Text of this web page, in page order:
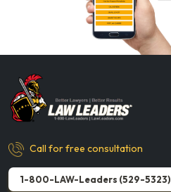
Call for free consultation
1-800-LAW-Leaders (529-5323)